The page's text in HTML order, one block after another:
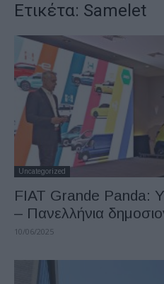
Ετικέτα: Samelet
Uncategorized
FIAT Grande Panda:
– Πανελλήνια
10/06/2025